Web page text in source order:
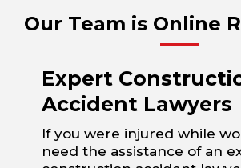
Our Team is Online
Expert
Accident Lawyers
If you were injured while
need the assistance of an